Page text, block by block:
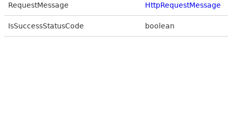
RequestMessage HttpRequestMessage
IsSuccessStatusCode boolean